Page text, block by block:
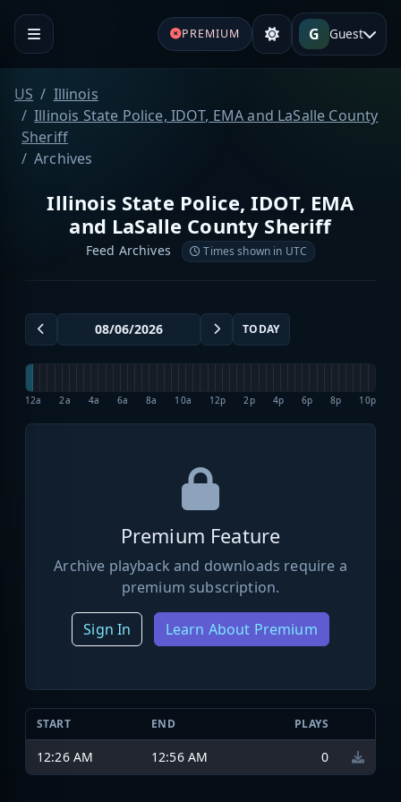
PREMIUM G Guest
US
Illinois
Illinois State Police, IDOT, EMA and LaSalle County
Sheriff
Archives
Illinois State Police, IDOT, EMA
and LaSalle County Sheriff
Feed Archives Times shown in UTC
TODAY
12a 2a 4a 6a 8a 10a 12p 2p 4p 6p 8p 10p
Premium Feature
Archive playback and downloads require a
premium subscription.
Sign In Learn About Premium
START END PLAYS
12:26 AM 12:56 AM 0